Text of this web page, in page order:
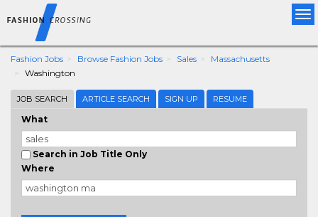
Fashion Jobs Browse Fashion Jobs Sales
Massachusetts
Washington
JOB SEARCH ARTICLE SEARCH SIGN UP RESUME
What
Search in Job Title Only
Where